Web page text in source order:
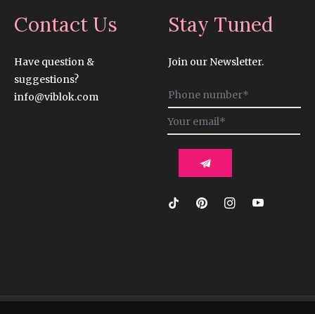
Contact Us
Have question &
suggestions?
info@viblok.com
Stay Tuned
Join our Newsletter.
Sign
up
for
news,
offers
and